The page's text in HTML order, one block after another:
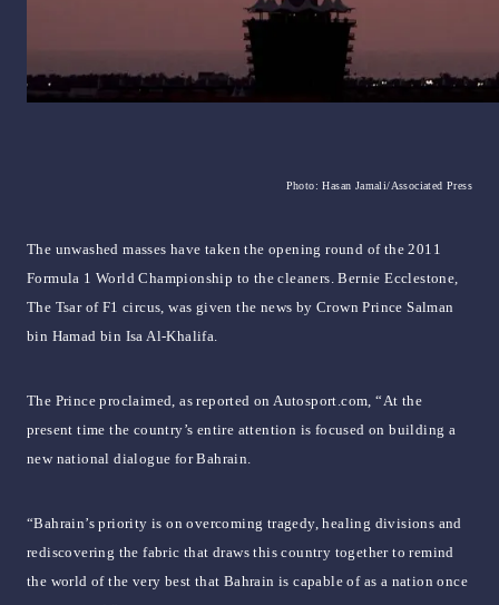
Photo: Hasan Jamali/Associated Press
The unwashed masses have taken the opening round of the 2011
Formula 1 World Championship to the cleaners. Bernie Ecclestone,
The Tsar of F1 circus, was given the news by Crown Prince Salman
bin Hamad bin Isa Al-Khalifa.
The Prince proclaimed, as reported on Autosport.com, “At the
present time the country’s entire attention is focused on building a
new national dialogue for Bahrain.
“Bahrain’s priority is on overcoming tragedy, healing divisions and
rediscovering the fabric that draws this country together to remind
the world of the very best that Bahrain is capable of as a nation once